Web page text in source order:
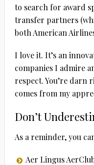
to search for award
transfer partners
both American
I love it. It’s an
companies I admire
respect. You’re darn
comes from my
Don’t
As a reminder, you
Aer Lingus